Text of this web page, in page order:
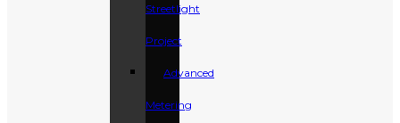
Streetlight
Project
Advanced
Metering